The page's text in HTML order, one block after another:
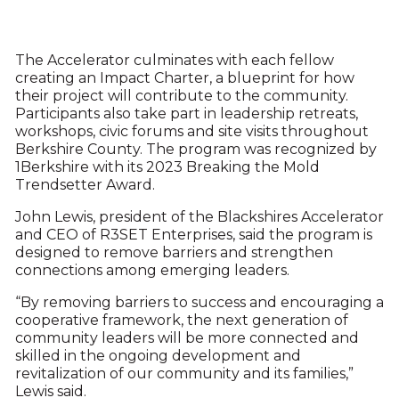
The Accelerator culminates with each fellow
creating an Impact Charter, a blueprint for how
their project will contribute to the community.
Participants also take part in leadership retreats,
workshops, civic forums and site visits throughout
Berkshire County. The program was recognized by
1Berkshire with its 2023 Breaking the Mold
Trendsetter Award.
John Lewis, president of the Blackshires Accelerator
and CEO of R3SET Enterprises, said the program is
designed to remove barriers and strengthen
connections among emerging leaders.
“By removing barriers to success and encouraging a
cooperative framework, the next generation of
community leaders will be more connected and
skilled in the ongoing development and
revitalization of our community and its families,”
Lewis said.